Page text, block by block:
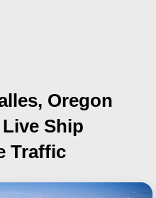
Oregon
Ship
Traffic